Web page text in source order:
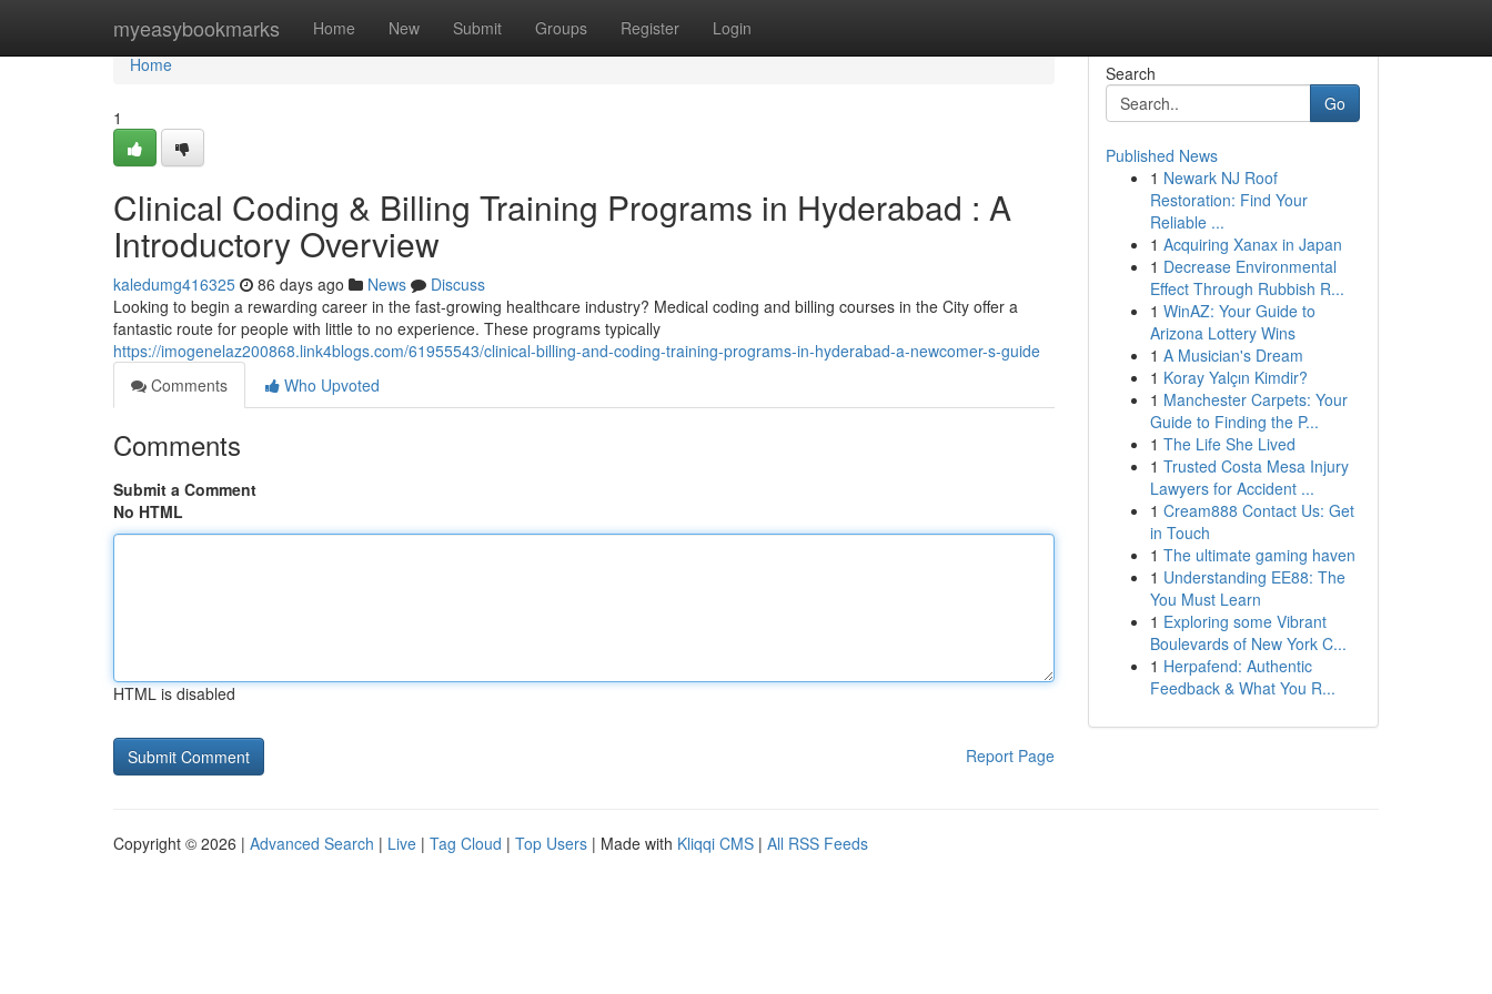
myeasybookmarks Home New Submit Groups Register Login
Home
Home
1
Clinical Coding & Billing Training Programs in Hyderabad : A
Introductory Overview
kaledumg416325 86 days ago News
Discuss
Looking to begin a rewarding career in the fast-growing healthcare industry? Medical coding and billing courses in the City offer a
fantastic route for people with little to no experience. These programs typically
https://imogenelaz200868.link4blogs.com/61955543/clinical-billing-and-coding-training-programs-in-hyderabad-a-newcomer-s-guide
Comments
Who Upvoted
Comments
Submit a Comment
No HTML
HTML is disabled
Report Page
Search
Go
Published News
1 Newark NJ Roof
Restoration: Find Your
Reliable ...
1 Acquiring Xanax in Japan
1 Decrease Environmental
Effect Through Rubbish R...
1 WinAZ: Your Guide to
Arizona Lottery Wins
1 A Musician's Dream
1 Koray Yalçın Kimdir?
1 Manchester Carpets: Your
Guide to Finding the P...
1 The Life She Lived
1 Trusted Costa Mesa Injury
Lawyers for Accident ...
1 Cream888 Contact Us: Get
in Touch
1 The ultimate gaming haven
1 Understanding EE88: The
You Must Learn
1 Exploring some Vibrant
Boulevards of New York C...
1 Herpafend: Authentic
Feedback & What You R...
Copyright © 2026 | Advanced Search | Live | Tag Cloud | Top Users | Made with Kliqqi CMS | All RSS Feeds